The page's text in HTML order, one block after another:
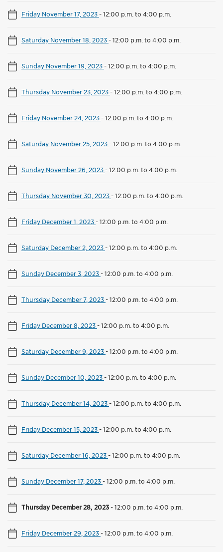
Friday November 17, 2023-12:00 p.m. to 4:00 p.m.
Saturday November 18, 2023-12:00 p.m. to 4:00 p.m.
Sunday November 19, 2023-12:00 p.m. to 4:00 p.m.
Thursday November 23, 2023-12:00 p.m. to 4:00 p.m.
Friday November 24, 2023-12:00 p.m. to 4:00 p.m.
Saturday November 25, 2023-12:00 p.m. to 4:00 p.m.
Sunday November 26, 2023-12:00 p.m. to 4:00 p.m.
Thursday November 30, 2023-12:00 p.m. to 4:00 p.m.
Friday December 1, 2023-12:00 p.m. to 4:00 p.m.
Saturday December 2, 2023-12:00 p.m. to 4:00 p.m.
Sunday December 3, 2023-12:00 p.m. to 4:00 p.m.
Thursday December 7, 2023-12:00 p.m. to 4:00 p.m.
Friday December 8, 2023-12:00 p.m. to 4:00 p.m.
Saturday December 9, 2023-12:00 p.m. to 4:00 p.m.
Sunday December 10, 2023-12:00 p.m. to 4:00 p.m.
Thursday December 14, 2023-12:00 p.m. to 4:00 p.m.
Friday December 15, 2023-12:00 p.m. to 4:00 p.m.
Saturday December 16, 2023-12:00 p.m. to 4:00 p.m.
Sunday December 17, 2023-12:00 p.m. to 4:00 p.m.
Thursday December 28, 2023-12:00 p.m. to 4:00 p.m.
Friday December 29, 2023-12:00 p.m. to 4:00 p.m.